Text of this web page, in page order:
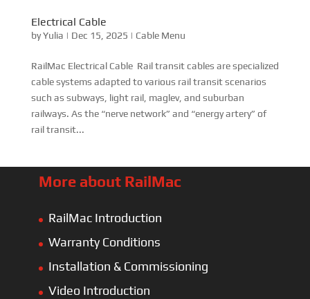
Electrical Cable
byYulia | Dec 15, 2025 | Cable Menu
RailMac Electrical Cable Rail transit cables are specialized
cable systems adapted to various rail transit scenarios
such as subways, light rail, maglev, and suburban
railways. As the “nerve network” and “energy artery” of
rail transit...
More about RailMac
RailMac Introduction
Warranty Conditions
Installation & Commissioning
Video Introduction